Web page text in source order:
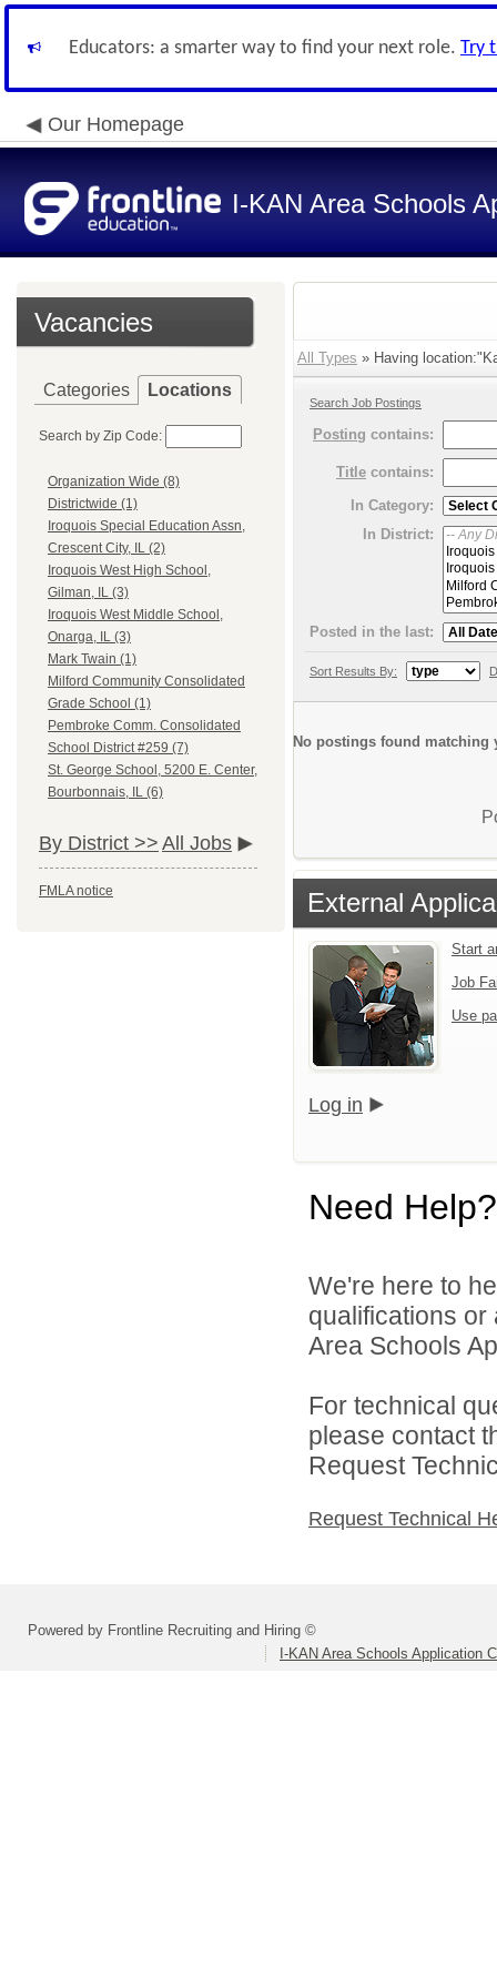
Educators: a smarter way to find your next role. Try
Our Homepage
I-KAN Area Schools
Vacancies
Categories Locations
Search by Zip Code:
Organization Wide (8)
Districtwide (1)
Iroquois Special Education Assn,
Crescent City, IL (2)
Iroquois West High School,
Gilman, IL (3)
Iroquois West Middle School,
Onarga, IL (3)
Mark Twain (1)
Milford Community Consolidated
Grade School (1)
Pembroke Comm. Consolidated
School District #259 (7)
St. George School, 5200 E. Center,
Bourbonnais, IL (6)
By District >> All Jobs
FMLA notice
All Types » Having
Search Job Postings
Posting contains:
Title contains:
In Category:
In District:
Posted in the last:
Sort Results By:
No postings found matching
External
Start
Job
Use
Log in
Need Help?
We're here to
qualifications or
Area Schools
For technical
please contact
Request
Request Technical
Powered by Frontline Recruiting and Hiring ©
I-KAN Area Schools Application